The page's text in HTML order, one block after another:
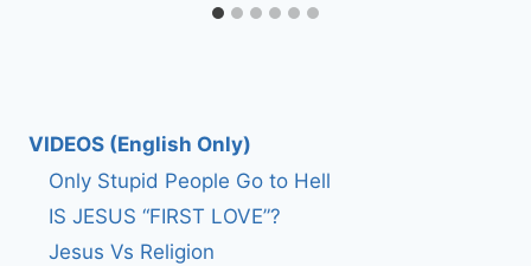
VIDEOS (English Only)
Only Stupid People Go to Hell
IS JESUS “FIRST LOVE”?
Jesus Vs Religion